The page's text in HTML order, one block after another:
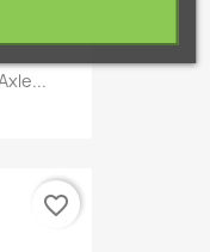
favorite_border